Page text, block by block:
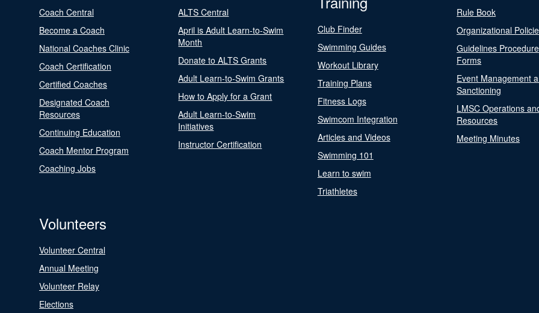
Coach Central
Become a Coach
National Coaches Clinic
Coach Certification
Certified Coaches
Designated Coach
Resources
Continuing Education
Coach Mentor Program
Coaching Jobs
ALTS Central
April is Adult Learn-to-Swim
Month
Donate to ALTS Grants
Adult Learn-to-Swim Grants
How to Apply for a Grant
Adult Learn-to-Swim
Initiatives
Instructor Certification
Club Finder
Swimming Guides
Workout Library
Training Plans
Fitness Logs
Swimcom Integration
Articles and Videos
Swimming 101
Learn to swim
Triathletes
Rule Book
Organizational
Guidelines
Forms
Event Management
Sanctioning
LMSC Operations
Resources
Meeting Minutes
Volunteers
Volunteer Central
Annual Meeting
Volunteer Relay
Elections